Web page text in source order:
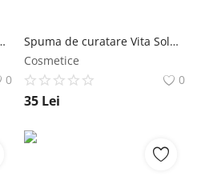
- Jigott NailShop
0
Spuma de curatare Vita Solution 12 Firming 180ml - Jigott NailShop
Cosmetice
0
35 Lei